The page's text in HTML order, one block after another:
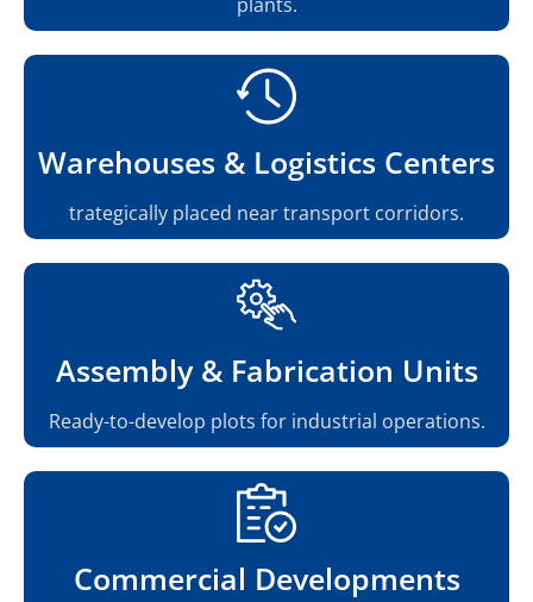
Warehouses & Logistics Centers
trategically placed near transport corridors.
Assembly & Fabrication Units
Ready-to-develop plots for industrial operations.
Commercial Developments